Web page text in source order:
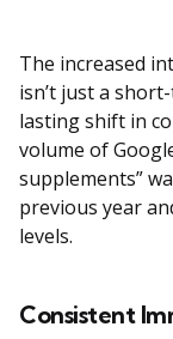
The increased
isn’t just a
lasting shift in
volume of
supplements”
previous year
levels.
Consistent